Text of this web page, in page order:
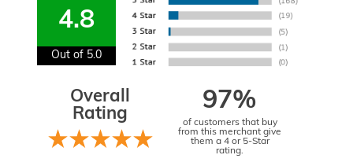
4.8
Out of 5.0
Overall
Rating
97%
of customers that buy
from this merchant give
them a 4 or 5-Star
rating.